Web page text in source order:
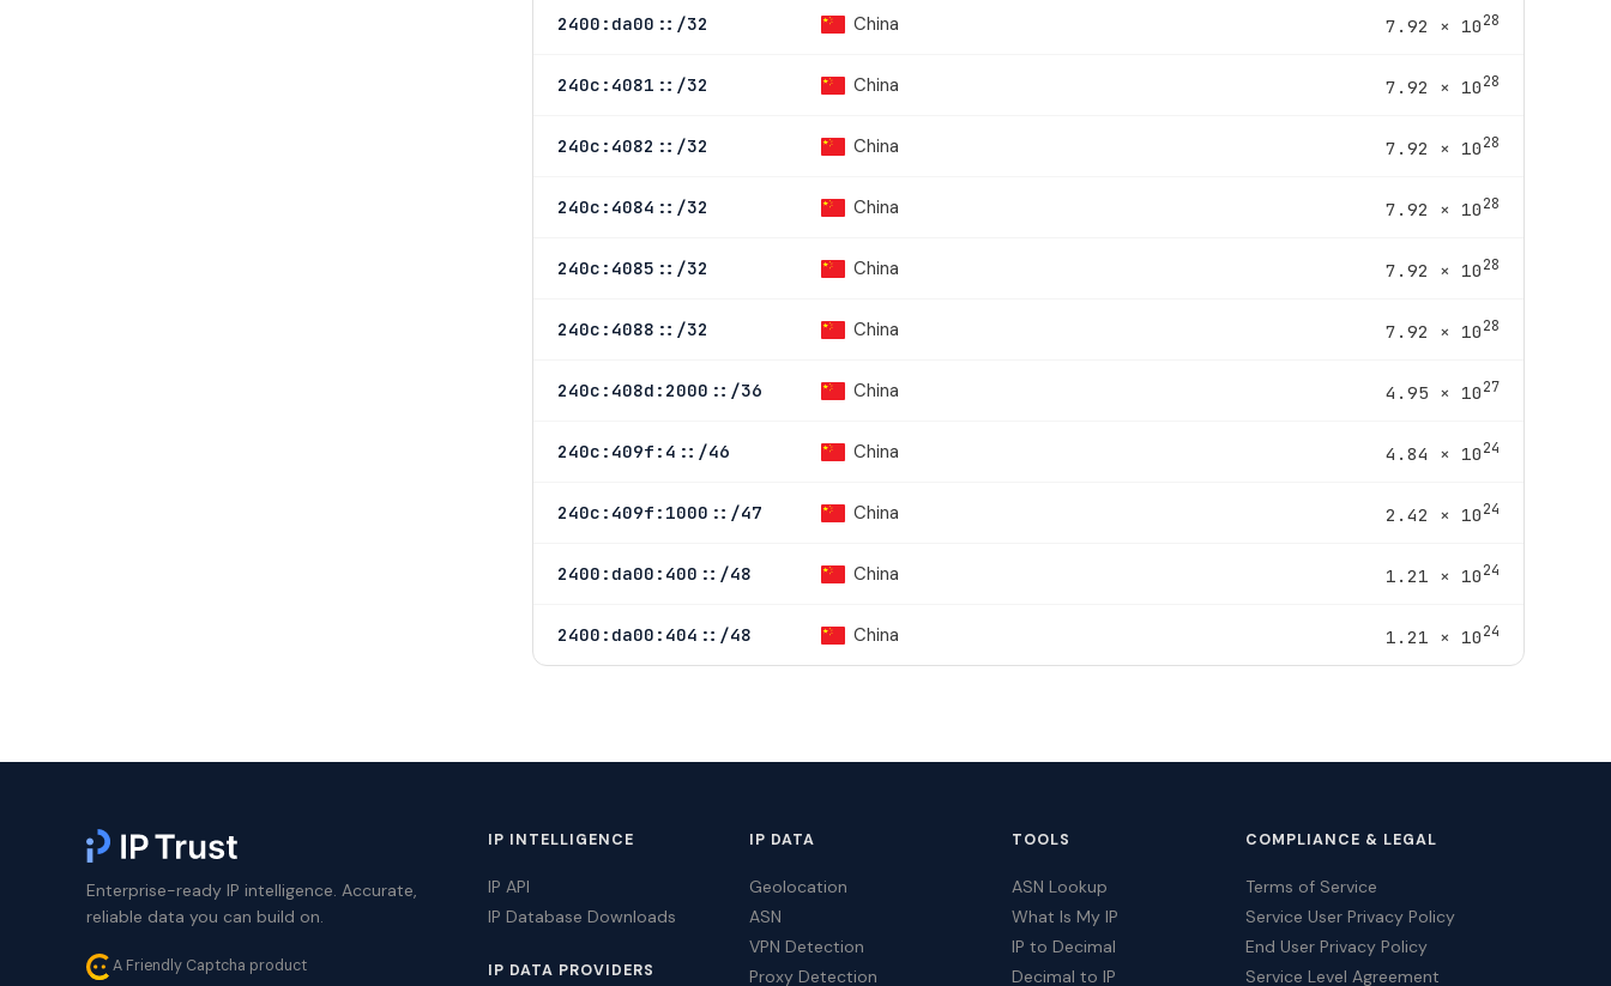
2400:da00::/32 China 7.92 × 1028
240c:4081::/32 China 7.92 × 1028
240c:4082::/32 China 7.92 × 1028
240c:4084::/32 China 7.92 × 1028
240c:4085::/32 China 7.92 × 1028
240c:4088::/32 China 7.92 × 1028
240c:408d:2000::/36 China 4.95 × 1027
240c:409f:4::/46 China 4.84 × 1024
240c:409f:1000::/47 China 2.42 × 1024
2400:da00:400::/48 China 1.21 × 1024
2400:da00:404::/48 China 1.21 × 1024
Enterprise-ready IP intelligence. Accurate,
reliable data you can build on.
A Friendly Captcha product
IP INTELLIGENCE
IP API
IP Database Downloads
IP DATA PROVIDERS
IP DATA
Geolocation
ASN
VPN Detection
Proxy Detection
TOOLS
ASN Lookup
What Is My IP
IP to Decimal
Decimal to IP
COMPLIANCE & LEGAL
Terms of Service
Service User Privacy Policy
End User Privacy Policy
Service Level Agreement